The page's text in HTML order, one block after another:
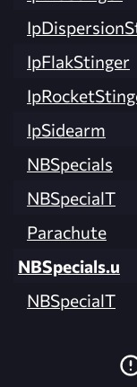
IpFlakStinger
IpSidearm
NBSpecials
NBSpecialT
Parachute
NBSpecials.u
NBSpecialT